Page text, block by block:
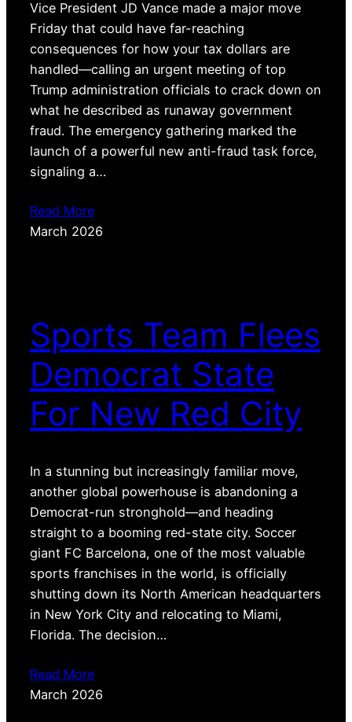
Vice President JD Vance made a major move
Friday that could have far-reaching
consequences for how your tax dollars are
handled—calling an urgent meeting of top
Trump administration officials to crack down on
what he described as runaway government
fraud. The emergency gathering marked the
launch of a powerful new anti-fraud task force,
signaling a…
Read More
March 2026
Sports Team Flees
Democrat State
For New Red City
In a stunning but increasingly familiar move,
another global powerhouse is abandoning a
Democrat-run stronghold—and heading
straight to a booming red-state city. Soccer
giant FC Barcelona, one of the most valuable
sports franchises in the world, is officially
shutting down its North American headquarters
in New York City and relocating to Miami,
Florida. The decision…
Read More
March 2026